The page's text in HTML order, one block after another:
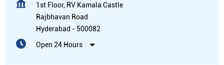
1st Floor, RV Kamala Castle
Rajbhavan Road
Hyderabad - 500082
Open 24 Hours